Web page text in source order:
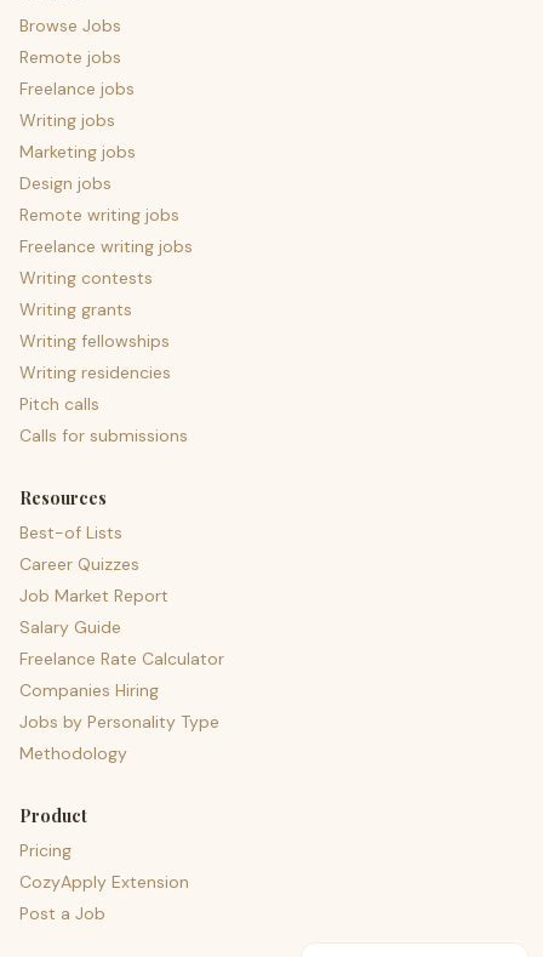
Browse Jobs
Remote jobs
Freelance jobs
Writing jobs
Marketing jobs
Design jobs
Remote writing jobs
Freelance writing jobs
Writing contests
Writing grants
Writing fellowships
Writing residencies
Pitch calls
Calls for submissions
Resources
Best-of Lists
Career Quizzes
Job Market Report
Salary Guide
Freelance Rate Calculator
Companies Hiring
Jobs by Personality Type
Methodology
Product
Pricing
CozyApply Extension
Post a Job